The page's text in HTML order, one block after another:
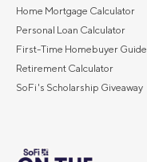
Home Mortgage Calculator
Personal Loan Calculator
First-Time Homebuyer Guide
Retirement Calculator
SoFi's Scholarship Giveaway